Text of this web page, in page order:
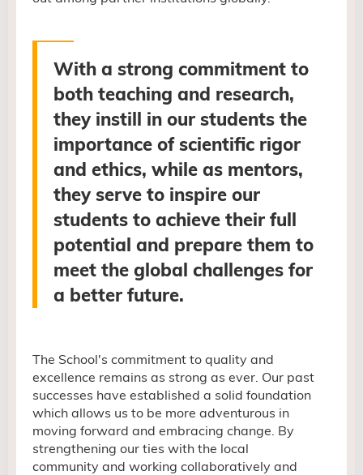
With a strong commitment to
both teaching and research,
they instill in our students the
importance of scientific rigor
and ethics, while as mentors,
they serve to inspire our
students to achieve their full
potential and prepare them to
meet the global challenges for
a better future.
The School's commitment to quality and
excellence remains as strong as ever. Our past
successes have established a solid foundation
which allows us to be more adventurous in
moving forward and embracing change. By
strengthening our ties with the local
community and working collaboratively and